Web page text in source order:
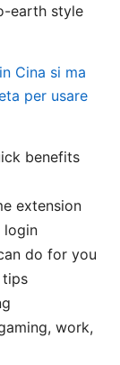
earth style
Cina si ma
per usare
benefits
extension
login
do for you
tips
work,